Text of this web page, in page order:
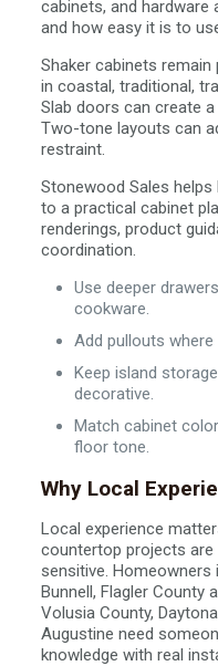
cabinets, and
and how easy it is to
Shaker cabinets
in coastal, traditional,
Slab doors can create
Two-tone layouts can
restraint.
Stonewood Sales
to a practical cabinet
renderings, product
coordination.
Use deeper
cookware.
Add pullouts
Keep island
decorative.
Match cabinet
floor tone.
Why Local
Local experience
countertop projects are
sensitive. Homeowners
Bunnell, Flagler County
Volusia County,
Augustine need
knowledge with real